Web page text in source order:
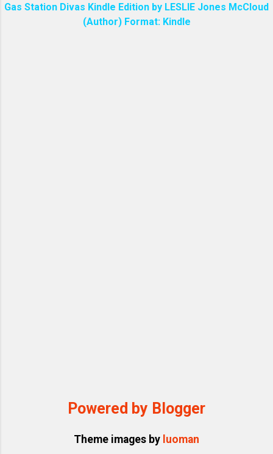
Gas Station Divas Kindle Edition by LESLIE Jones McCloud
(Author) Format: Kindle
Powered by Blogger
Theme images by luoman